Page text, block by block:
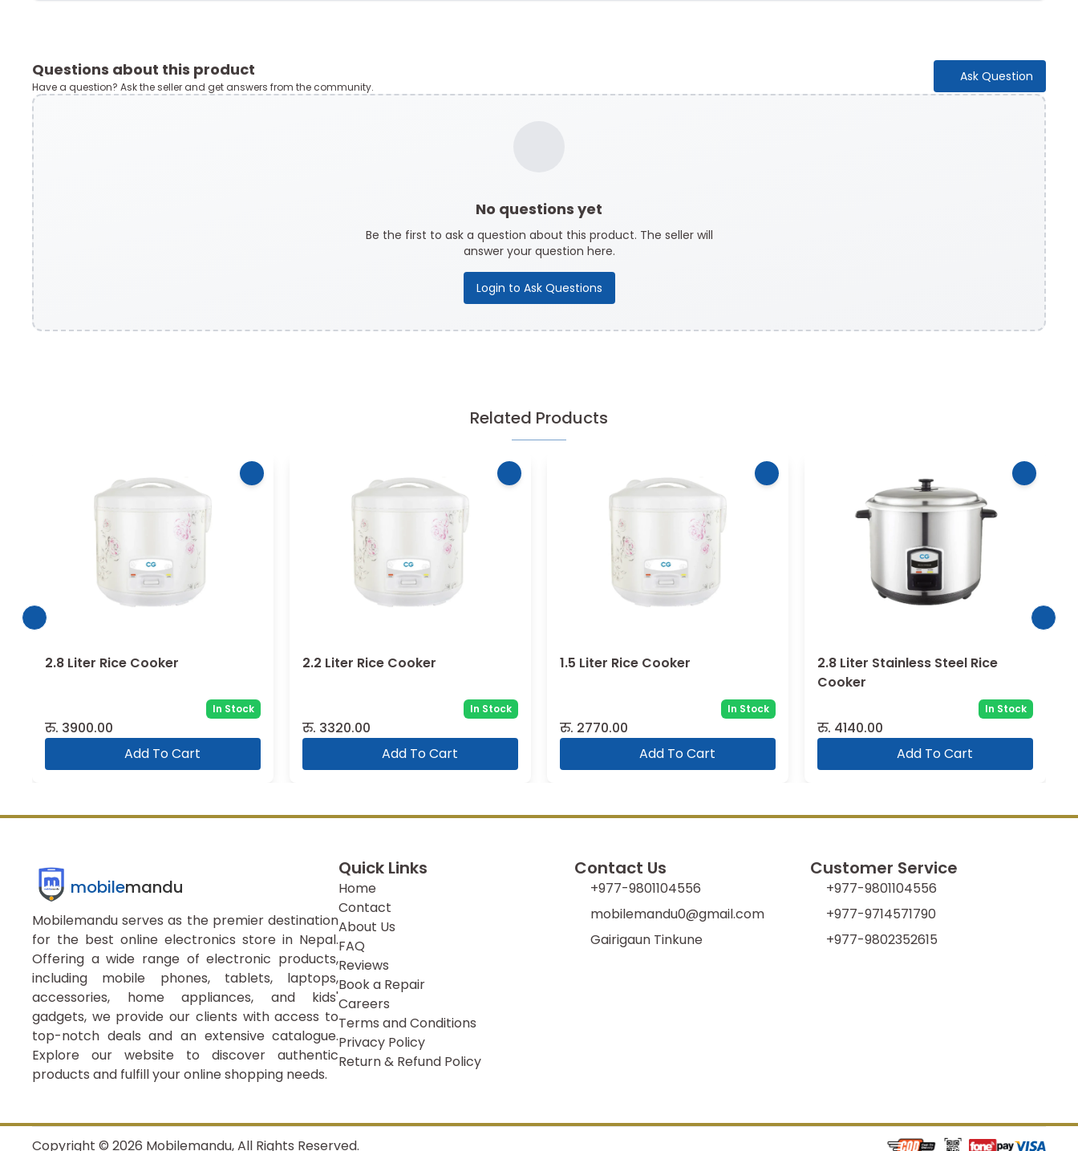
Questions about this product
Have a question? Ask the seller and get answers from the community.
Ask Question
No questions yet
Be the first to ask a question about this product. The seller will
answer your question here.
Login to Ask Questions
Related Products
2.8 Liter Rice Cooker
In Stock
रु. 3900.00
Add To Cart
2.2 Liter Rice Cooker
In Stock
रु. 3320.00
Add To Cart
1.5 Liter Rice Cooker
In Stock
रु. 2770.00
Add To Cart
2.8 Liter Stainless Steel Rice
Cooker
In Stock
रु. 4140.00
Add To Cart
mobilemandu
Mobilemandu serves as the premier destination
for the best online electronics store in Nepal.
Offering a wide range of electronic products,
including mobile phones, tablets, laptops,
accessories, home appliances, and kids'
gadgets, we provide our clients with access to
top-notch deals and an extensive catalogue.
Explore our website to discover authentic
products and fulfill your online shopping needs.
Quick Links
Home
Contact
About Us
FAQ
Reviews
Book a Repair
Careers
Terms and Conditions
Privacy Policy
Return & Refund Policy
Contact Us
+977-9801104556
mobilemandu0@gmail.com
Gairigaun Tinkune
Customer Service
+977-9801104556
+977-9714571790
+977-9802352615
Copyright © 2026 Mobilemandu, All Rights Reserved.